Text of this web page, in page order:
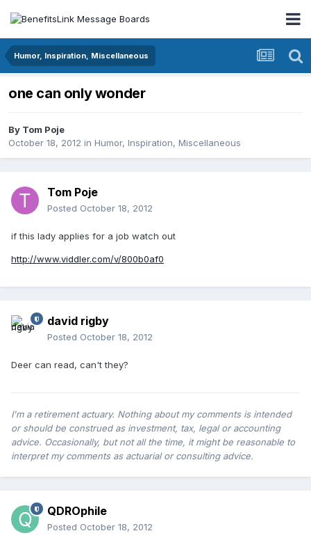
Humor, Inspiration, Miscellaneous
one can only wonder
By Tom Poje
October 18, 2012 in Humor, Inspiration, Miscellaneous
Tom Poje
Posted October 18, 2012
if this lady applies for a job watch out
http://www.viddler.com/v/800b0af0
david rigby
Posted October 18, 2012
Deer can read, can't they?
I'm a retirement actuary. Nothing about my comments is intended
or should be construed as investment, tax, legal or accounting
advice. Occasionally, but not all the time, it might be reasonable to
interpret my comments as actuarial or consulting advice.
QDROphile
Posted October 18, 2012